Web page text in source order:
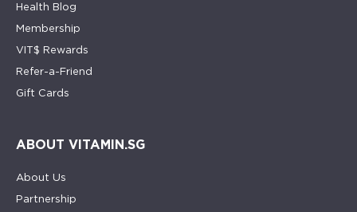
Health Blog
Membership
VIT$ Rewards
Refer-a-Friend
Gift Cards
ABOUT VITAMIN.SG
About Us
Partnership